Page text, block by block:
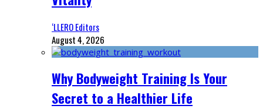
‘LLERO Editors
August 4, 2026
Why Bodyweight Training Is Your
Secret to a Healthier Life